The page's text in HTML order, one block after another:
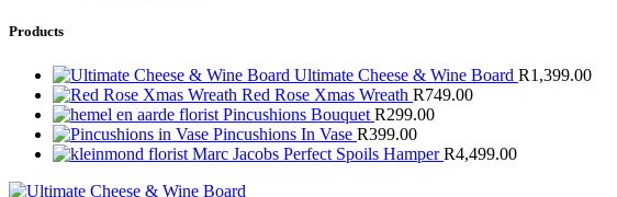
Products
Ultimate Cheese & Wine Board R1,399.00
Red Rose Xmas Wreath R749.00
Pincushions Bouquet R299.00
Pincushions In Vase R399.00
Marc Jacobs Perfect Spoils HamperR4,499.00